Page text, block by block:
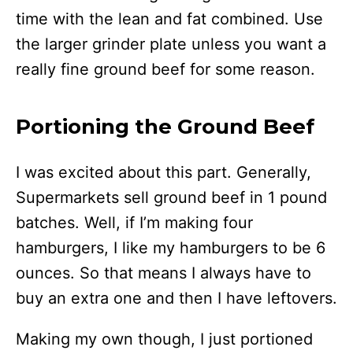
time with the lean and fat combined. Use
the larger grinder plate unless you want a
really fine ground beef for some reason.
Portioning the Ground Beef
I was excited about this part. Generally,
Supermarkets sell ground beef in 1 pound
batches. Well, if I’m making four
hamburgers, I like my hamburgers to be 6
ounces. So that means I always have to
buy an extra one and then I have leftovers.
Making my own though, I just portioned